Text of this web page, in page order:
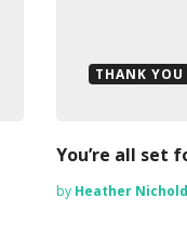
THANK YOU
You’re all set
by Heather